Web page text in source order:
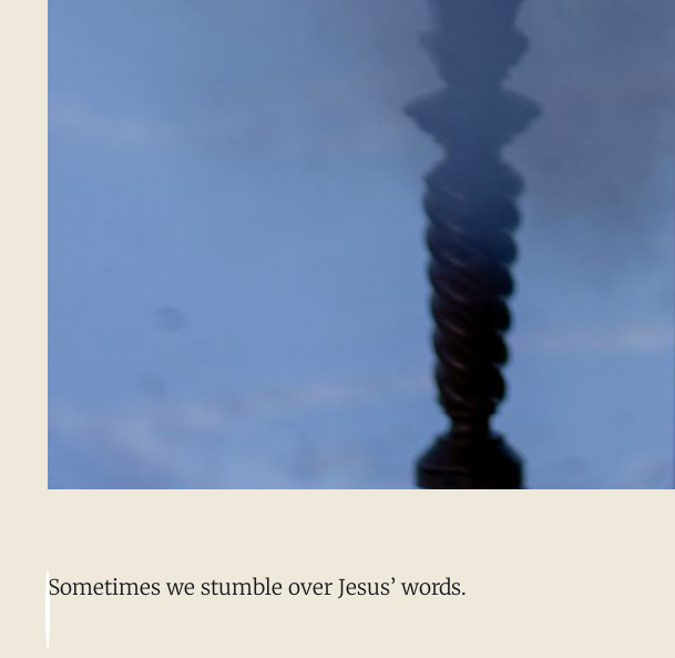
Sometimes we stumble over Jesus’ words.